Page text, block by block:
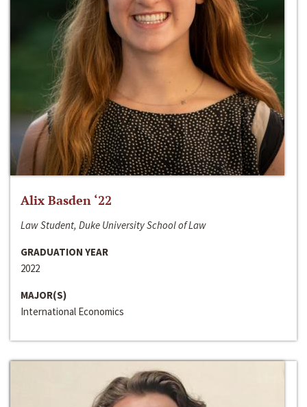
Alix Basden ‘22
Law Student, Duke University School of Law
GRADUATION YEAR
2022
MAJOR(S)
International Economics